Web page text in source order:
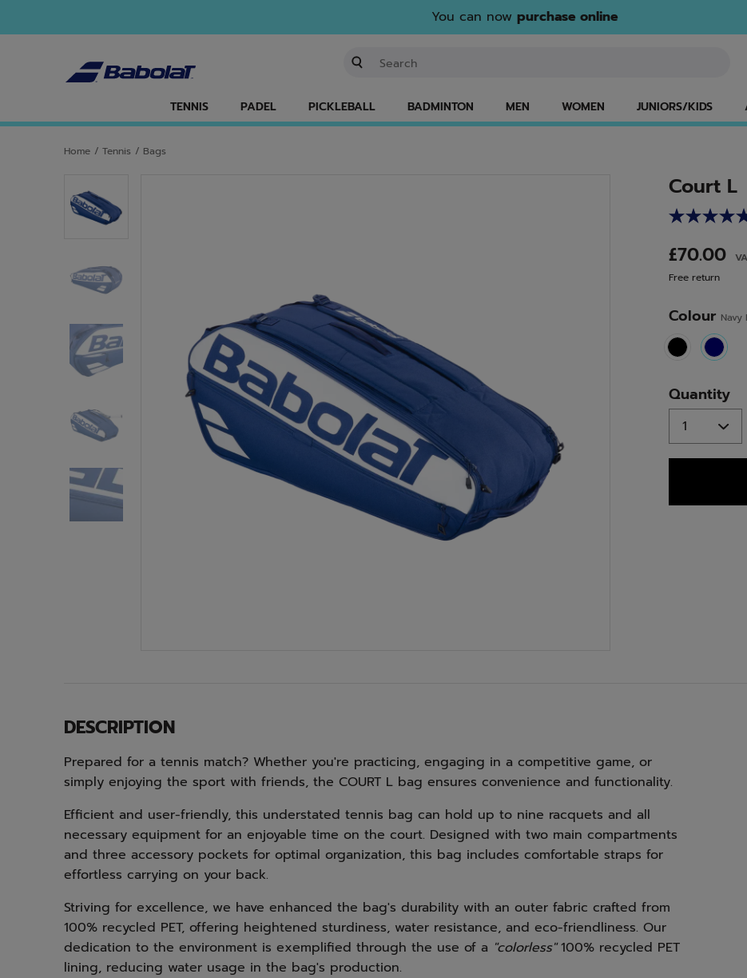
You can now purchase online
TENNIS PADEL PICKLEBALL BADMINTON MEN WOMEN JUNIORS/KIDS
Home / Tennis / Bags
Court L
£70.00
Free return
Colour Navy
Quantity
DESCRIPTION
Prepared for a tennis match? Whether you're practicing, engaging in a competitive game, or
simply enjoying the sport with friends, the COURT L bag ensures convenience and functionality.
Efficient and user-friendly, this understated tennis bag can hold up to nine racquets and all
necessary equipment for an enjoyable time on the court. Designed with two main compartments
and three accessory pockets for optimal organization, this bag includes comfortable straps for
effortless carrying on your back.
Striving for excellence, we have enhanced the bag's durability with an outer fabric crafted from
100% recycled PET, offering heightened sturdiness, water resistance, and eco-friendliness. Our
dedication to the environment is exemplified through the use of a "colorless"100% recycled PET
lining, reducing water usage in the bag's production.